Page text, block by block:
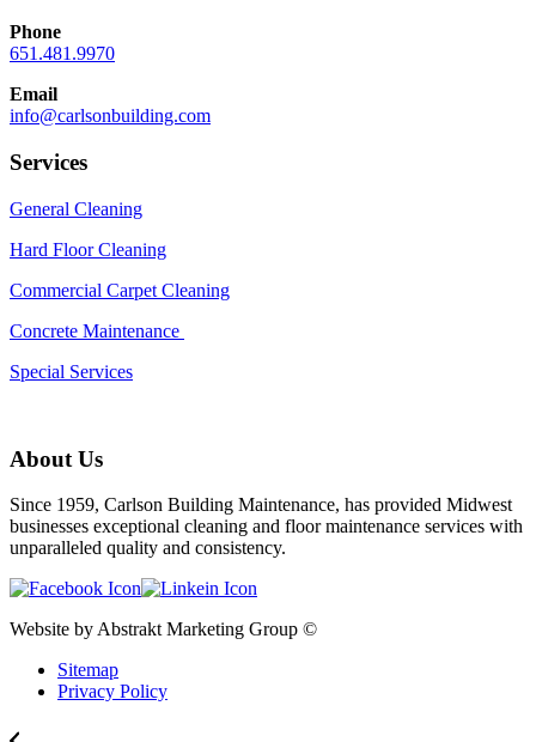
Phone
651.481.9970
Email
info@carlsonbuilding.com
Services
General Cleaning
Hard Floor Cleaning
Commercial Carpet Cleaning
Concrete Maintenance
Special Services
About Us
Since 1959, Carlson Building Maintenance, has provided Midwest
businesses exceptional cleaning and floor maintenance services with
unparalleled quality and consistency.
Website by Abstrakt Marketing Group ©
Sitemap
Privacy Policy